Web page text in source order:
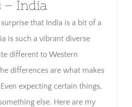
India
that India is a bit of a
is such a vibrant diverse
different to Western
differences are what makes
expecting certain things,
else. Here are my